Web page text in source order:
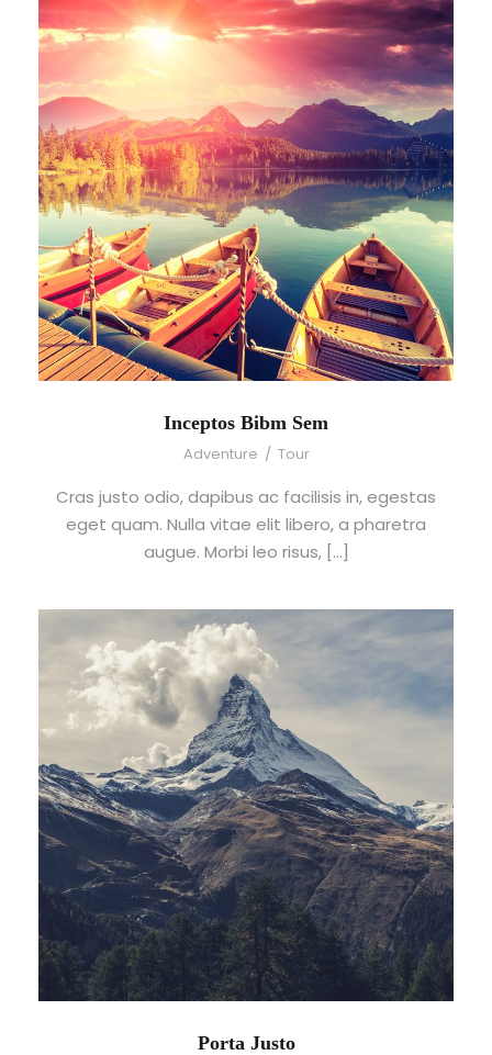
Inceptos Bibm Sem
Adventure / Tour
Cras justo odio, dapibus ac facilisis in, egestas
eget quam. Nulla vitae elit libero, a pharetra
augue. Morbi leo risus, […]
Porta Justo